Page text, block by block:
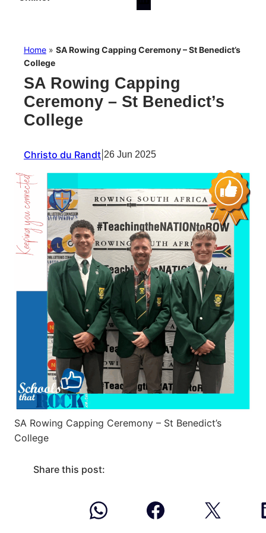
Home » SA Rowing Capping Ceremony – St Benedict’s
College
SA Rowing Capping
Ceremony – St Benedict’s
College
Christo du Randt 26 Jun 2025
SA Rowing Capping Ceremony – St Benedict’s
College
Share this post: